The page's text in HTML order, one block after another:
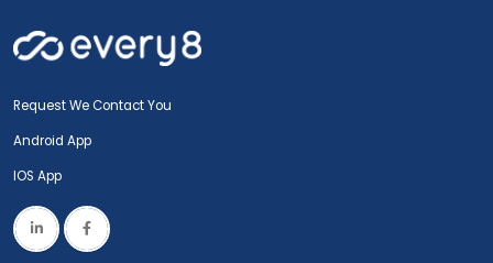
Request We Contact You
Android App
IOS App